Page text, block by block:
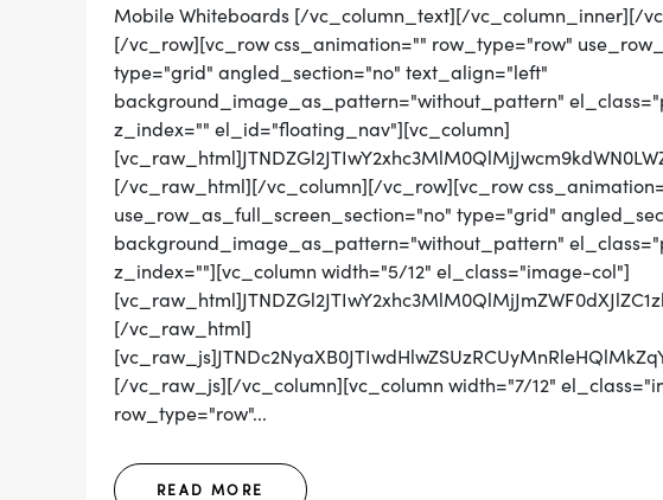
Mobile Whiteboards [/vc_column_text][/vc_column_inner][/
[/vc_row][vc_row css_animation="" row_type="row"
type="grid" angled_section="no" text_align="left"
background_image_as_pattern="without_pattern"
z_index="" el_id="floating_nav"][vc_column]
[/vc_raw_html][/vc_column][/vc_row][vc_row
use_row_as_full_screen_section="no" type="grid"
background_image_as_pattern="without_pattern"
z_index=""][vc_column width="5/12" el_class="image-col"]
[/vc_raw_html]
[/vc_raw_js][/vc_column][vc_column width="7/12"
row_type="row"...
READ MORE